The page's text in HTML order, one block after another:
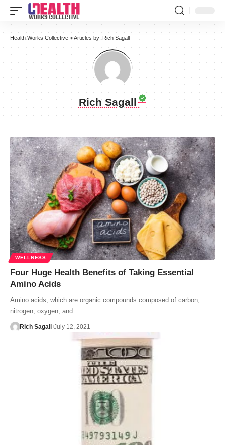
Health Works Collective >Articles by: Rich Sagall
Rich Sagall
WELLNESS
Four Huge Health Benefits of Taking Essential
Amino Acids
Amino acids, which are organic compounds composed of carbon,
nitrogen, oxygen, and…
Rich Sagall July 12, 2021